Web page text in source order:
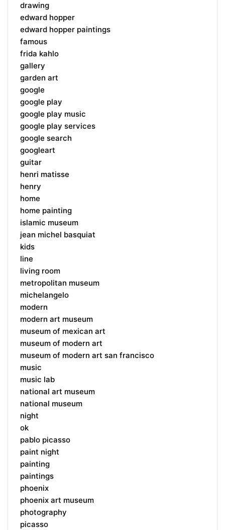
drawing
edward hopper
edward hopper paintings
famous
frida kahlo
gallery
garden art
google
google play
google play music
google play services
google search
googleart
guitar
henri matisse
henry
home
home painting
islamic museum
jean michel basquiat
kids
line
living room
metropolitan museum
michelangelo
modern
modern art museum
museum of mexican art
museum of modern art
museum of modern art san francisco
music
music lab
national art museum
national museum
night
ok
pablo picasso
paint night
painting
paintings
phoenix
phoenix art museum
photography
picasso